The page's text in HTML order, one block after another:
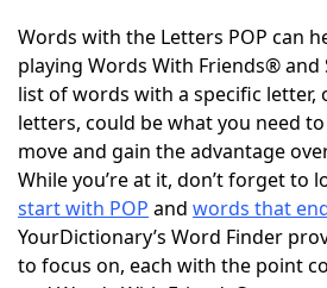
Words With FriendsCheat
NYT Crossplay Cheat
ScrabbleHelpers
Today's NYT GamesHints &
Words with the Letters POP can
playing Words With Friends® and
list of words with a specific
letters, could be what you need
move and gain the advantage
While you’re at it, don’t forget to
start with POP and words that
YourDictionary’s Word Finder
to focus on, each with the point